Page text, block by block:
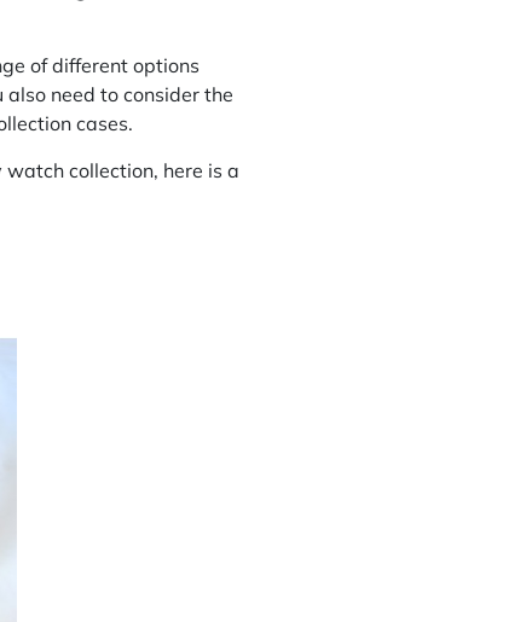
of different options
need to consider the
cases.
collection, here is a